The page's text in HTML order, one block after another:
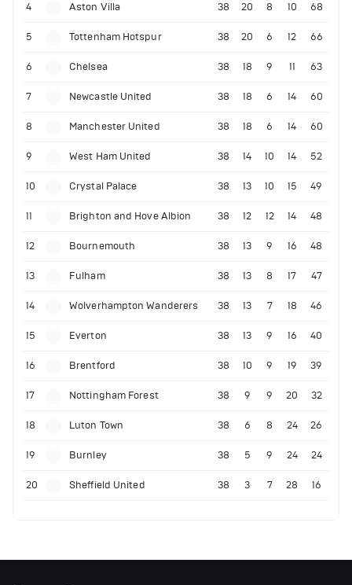
4 Aston Villa 38 20 8 10 68
5 Tottenham Hotspur 38 20 6 12 66
6 Chelsea 38 18 9 11 63
7 Newcastle United 38 18 6 14 60
8 Manchester United 38 18 6 14 60
9 West Ham United 38 14 10 14 52
10 Crystal Palace 38 13 10 15 49
11 Brighton and Hove Albion 38 12 12 14 48
12 Bournemouth 38 13 9 16 48
13 Fulham 38 13 8 17 47
14 Wolverhampton Wanderers 38 13 7 18 46
15 Everton 38 13 9 16 40
16 Brentford 38 10 9 19 39
17 Nottingham Forest 38 9 9 20 32
18 Luton Town 38 6 8 24 26
19 Burnley 38 5 9 24 24
20 Sheffield United 38 3 7 28 16